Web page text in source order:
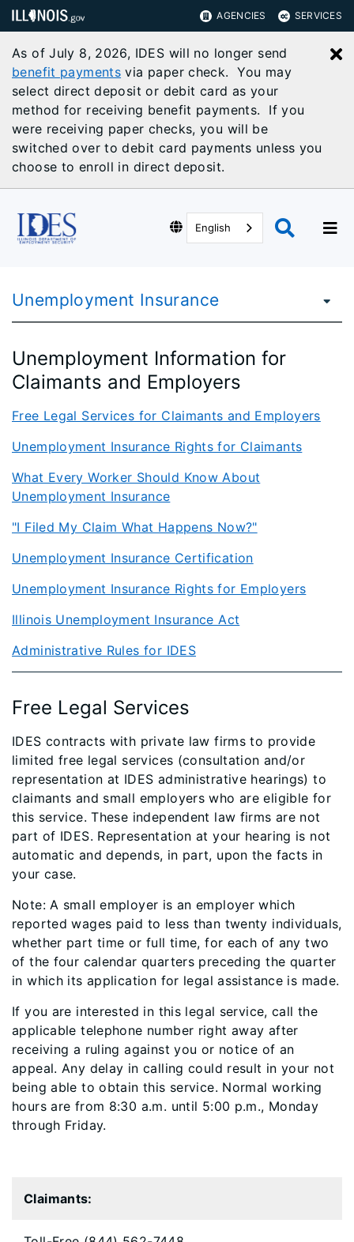
AGENCIES SERVICES
As of July 8, 2026, IDES will no longer send
benefit payments via paper check. You may
select direct deposit or debit card as your
method for receiving benefit payments. If you
were receiving paper checks, you will be
switched over to debit card payments unless you
choose to enroll in direct deposit.
English
Unemployment Insurance
Unemployment Information for
Claimants and Employers
Free Legal Services for Claiman​ts and Employers
Unemployment Insurance Rights for Claimant​s
​What Every Worker Should Know About
Unemployment Insurance
"I Filed My Cla​im What Happens Now?"
Unemployment Insurance Certification​
Unemployment Insurance Rights for Employers​
Illinois Unemployment Insurance Act
Administrative Rules for IDES
Free Legal Services
IDES contracts with private law firms to provide
limited free legal services (consultation and/or
representation at IDES administrative hearings) to
claimants and small employers who are eligible for
this service. These independent law firms are not
part of IDES. Representation at your hearing is not
automatic and depends, in part, upon the facts in
your case.
Note: A small employer is an employer which
reported wages paid to less than twenty individuals,
whether part time or full time, for each of any two
of the four calendar quarters preceding the quarter
in which its application for legal assistance is made.
If you are interested in this legal service, call the
applicable telephone number right away after
receiving a ruling against you or notice of an
appeal. Any delay in calling could result in your not
being able to obtain this service. Normal working
hours are from 8:30 a.m. until 5:00 p.m., Monday
through Friday.
Claimants: